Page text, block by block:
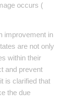
occurs (
improvement in
are not only
within their
and prevent
is clarified that
the due